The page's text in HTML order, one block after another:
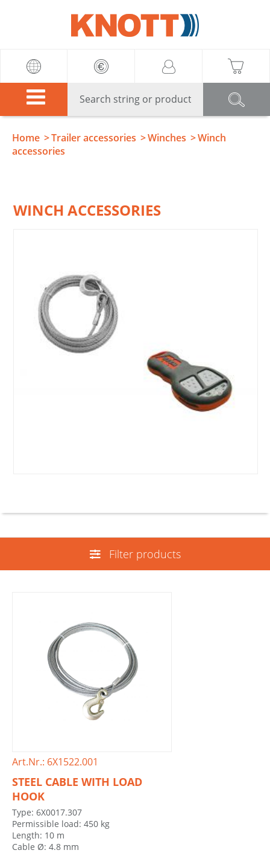
Home Trailer accessories Winches
Winch
accessories
WINCH ACCESSORIES
Filter products
Art.Nr.: 6X1522.001
STEEL CABLE WITH LOAD
HOOK
Type: 6X0017.307
Permissible load: 450 kg
Length: 10 m
Cable Ø: 4.8 mm